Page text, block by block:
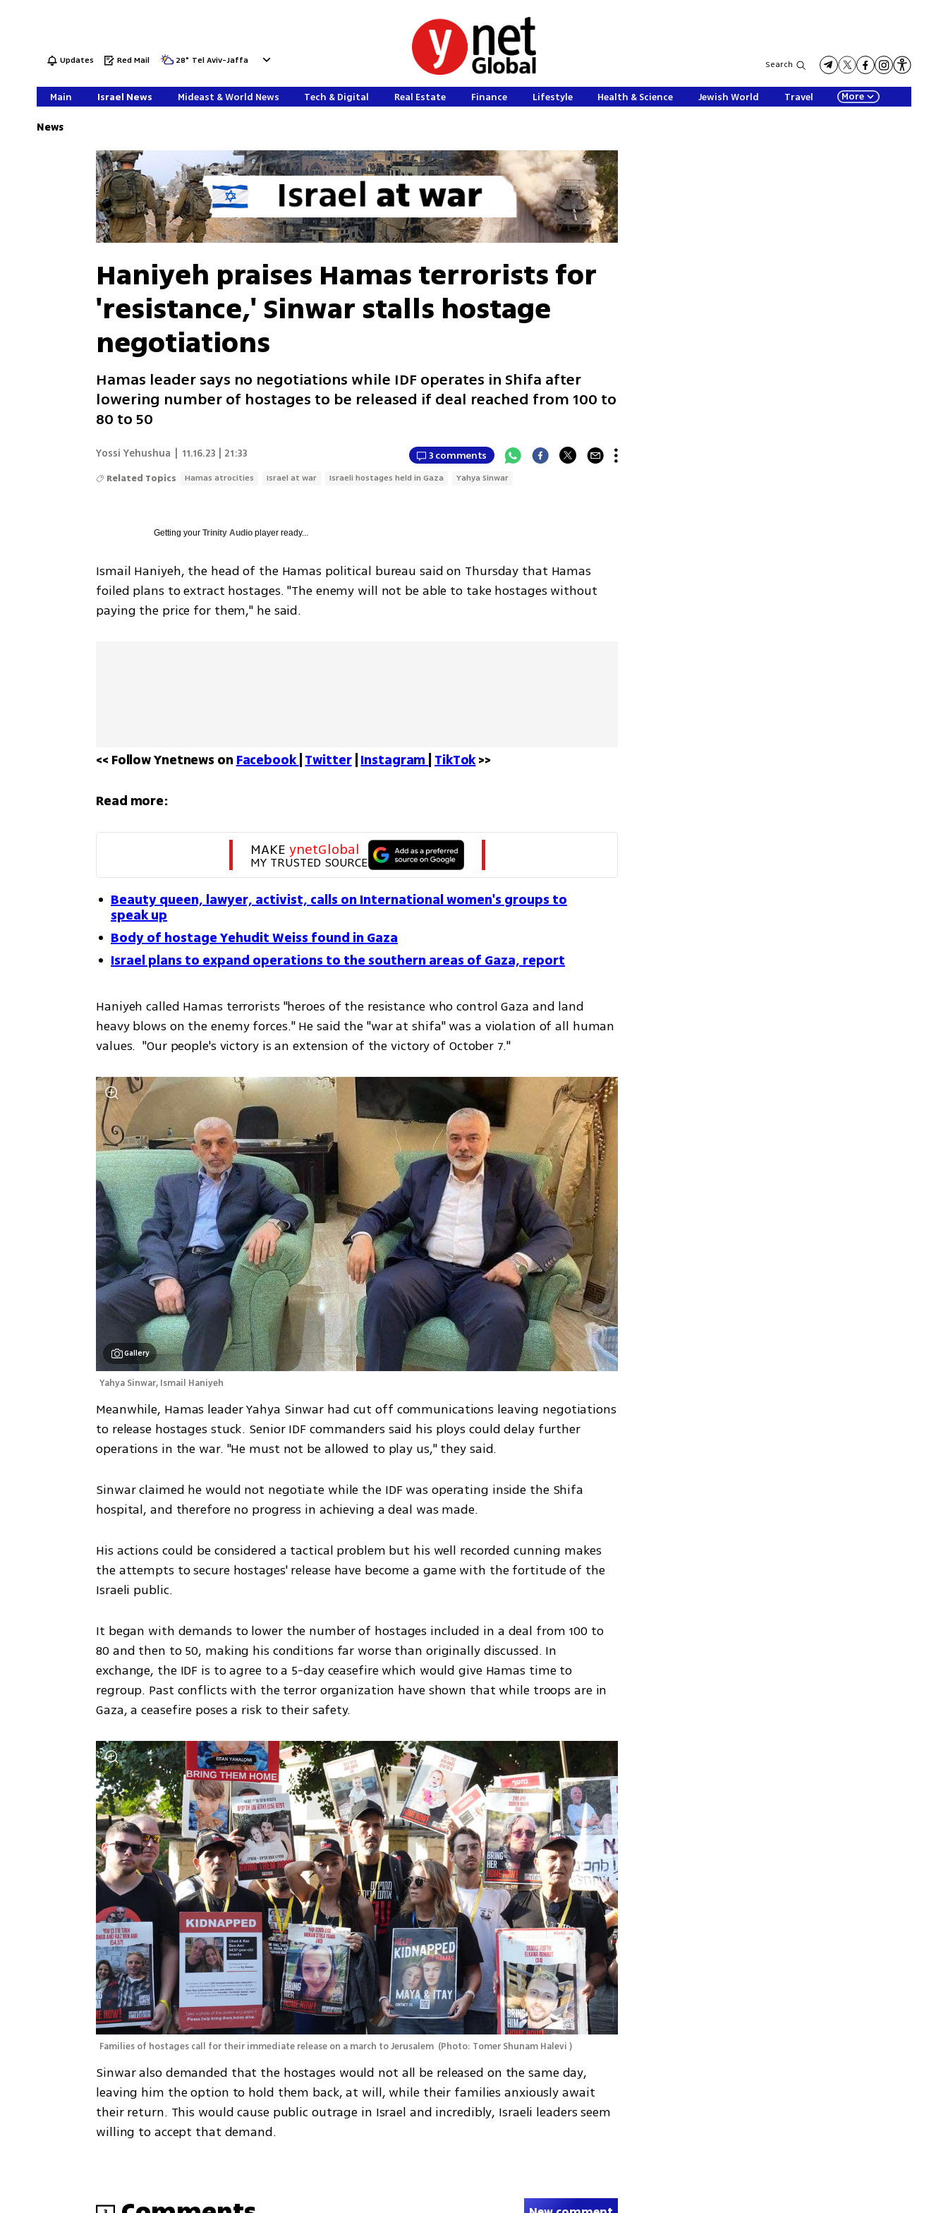
Updates Red Mail 28° Tel Aviv-Jaffa Search
Main Israel News Mideast & World News Tech & Digital Real Estate Finance Lifestyle Health & Science Jewish World Travel More
News
Haniyeh praises Hamas terrorists for
'resistance,' Sinwar stalls hostage
negotiations
Hamas leader says no negotiations while IDF operates in Shifa after
lowering number of hostages to be released if deal reached from 100 to
80 to 50
Yossi Yehushua 11.16.23 | 21:33 3 comments
Related Topics Hamas atrocities Israel at war Israeli hostages held in Gaza Yahya Sinwar
Getting yourTrinity Audio player ready...
Ismail Haniyeh, the head of the Hamas political bureau said on Thursday that Hamas
foiled plans to extract hostages. "The enemy will not be able to take hostages without
paying the price for them," he said.
<< Follow Ynetnews on Facebook Twitter | Instagram TikTok >>
Read more:
MAKE ynetGlobal
MY TRUSTED SOURCE
Beauty queen, lawyer, activist, calls on International women's groups to
speak up
Body of hostage Yehudit Weiss found in Gaza
Israel plans to expand operations to the southern areas of Gaza, report
Haniyeh called Hamas terrorists "heroes of the resistance who control Gaza and land
heavy blows on the enemy forces." He said the "war at shifa" was a violation of all human
values.  "Our people's victory is an extension of the victory of October 7."
Gallery
Yahya Sinwar, Ismail Haniyeh
Meanwhile, Hamas leader Yahya Sinwar had cut off communications leaving negotiations
to release hostages stuck. Senior IDF commanders said his ploys could delay further
operations in the war. "He must not be allowed to play us," they said.
Sinwar claimed he would not negotiate while the IDF was operating inside the Shifa
hospital, and therefore no progress in achieving a deal was made.
His actions could be considered a tactical problem but his well recorded cunning makes
the attempts to secure hostages' release have become a game with the fortitude of the
Israeli public.
It began with demands to lower the number of hostages included in a deal from 100 to
80 and then to 50, making his conditions far worse than originally discussed. In
exchange, the IDF is to agree to a 5-day ceasefire which would give Hamas time to
regroup. Past conflicts with the terror organization have shown that while troops are in
Gaza, a ceasefire poses a risk to their safety.
Families of hostages call for their immediate release on a march to Jerusalem (Photo: Tomer Shunam Halevi )
Sinwar also demanded that the hostages would not all be released on the same day,
leaving him the option to hold them back, at will, while their families anxiously await
their return. This would cause public outrage in Israel and incredibly, Israeli leaders seem
willing to accept that demand.